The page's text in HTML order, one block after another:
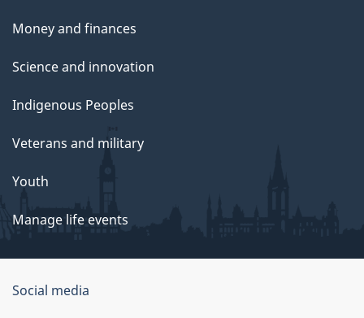
Money and finances
Science and innovation
Indigenous Peoples
Veterans and military
Youth
Manage life events
Government
Social media